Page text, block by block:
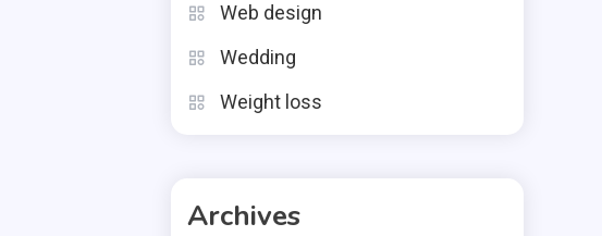
Web design
Wedding
Weight loss
Archives